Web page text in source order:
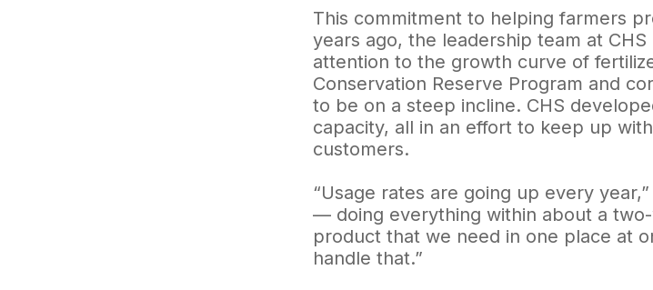
This commitment to helping farmers
years ago, the leadership team at
attention to the growth curve of
Conservation Reserve Program and
to be on a steep incline. CHS
capacity, all in an effort to keep up
customers.
“Usage rates are going up every
— doing everything within about a
product that we need in one place at
handle that.”